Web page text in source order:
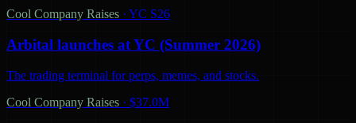
Cool Company Raises · YC S26
Arbital launches at YC (Summer 2026)
The trading terminal for perps, memes, and stocks.
Cool Company Raises · $37.0M